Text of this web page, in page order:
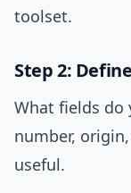
toolset.
Step 2:
What fields do
number,
useful.